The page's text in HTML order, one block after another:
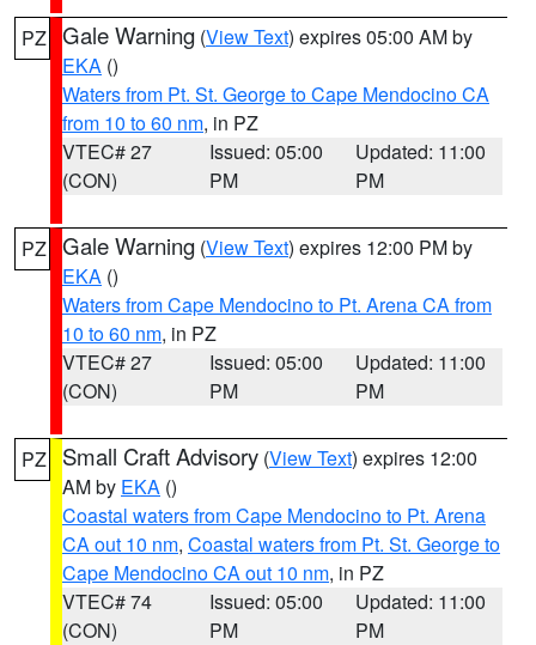
PZ Gale Warning (View Text) expires 05:00 AM by
EKA ()
Waters from Pt. St. George to Cape Mendocino CA
from 10 to 60 nm, in PZ
VTEC# 27
(CON)
Issued: 05:00
PM
Updated: 11:00
PM
PZ Gale Warning (View Text) expires 12:00 PM by
EKA ()
Waters from Cape Mendocino to Pt. Arena CA from
10 to 60 nm, in PZ
VTEC# 27
(CON)
Issued: 05:00
PM
Updated: 11:00
PM
PZ Small Craft Advisory (View Text) expires 12:00
AM by EKA ()
Coastal waters from Cape Mendocino to Pt. Arena
CA out 10 nm, Coastal waters from Pt. St. George to
Cape Mendocino CA out 10 nm, in PZ
VTEC# 74
(CON)
Issued: 05:00
PM
Updated: 11:00
PM